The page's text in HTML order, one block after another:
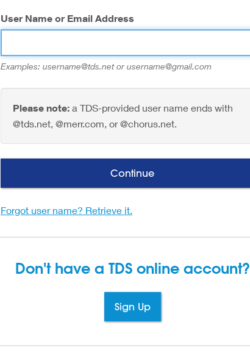
User Name or Email Address
Examples: username@tds.net or username@gmail.com
Please note: a TDS-provided user name ends with
@tds.net, @merr.com, or @chorus.net.
Continue
Forgot user name? Retrieve it.
Don't have a TDS online account?
Sign Up